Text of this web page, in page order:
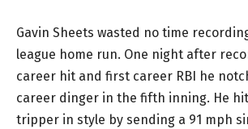
Gavin Sheets wasted no time
league home run. One night after
career hit and first career RBI he
career dinger in the fifth inning. He
tripper in style by sending a 91 mph